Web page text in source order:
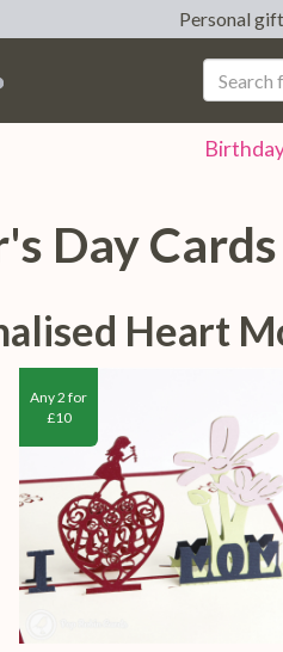
Personal
Day Cards
Heart
Any 2 for
£10